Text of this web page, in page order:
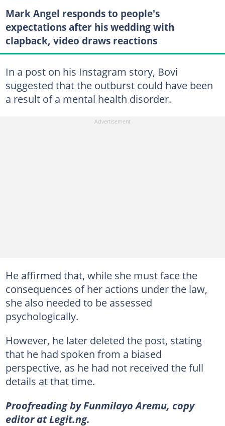
Mark Angel responds to people's
expectations after his wedding with
clapback, video draws reactions
In a post on his Instagram story, Bovi
suggested that the outburst could have been
a result of a mental health disorder.
He affirmed that, while she must face the
consequences of her actions under the law,
she also needed to be assessed
psychologically.
However, he later deleted the post, stating
that he had spoken from a biased
perspective, as he had not received the full
details at that time.
Proofreading by Funmilayo Aremu, copy
editor at Legit.ng.